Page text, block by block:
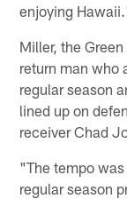
enjoying
Miller, the
return man who
regular season
lined up on
receiver Chad
"The tempo
regular season